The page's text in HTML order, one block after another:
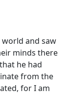
and saw
minds there
he had
from the
for I am